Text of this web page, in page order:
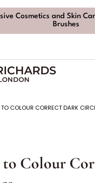
Cosmetics and Skin
Brushes
COLOUR CORRECT DARK
Colour